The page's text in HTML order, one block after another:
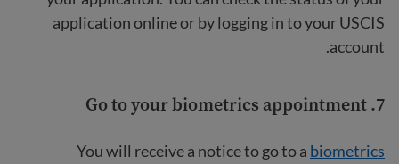
application online or by logging in to your USCIS
account.
7.
Go to your biometrics appointment
You will receive a notice to go to a biometrics